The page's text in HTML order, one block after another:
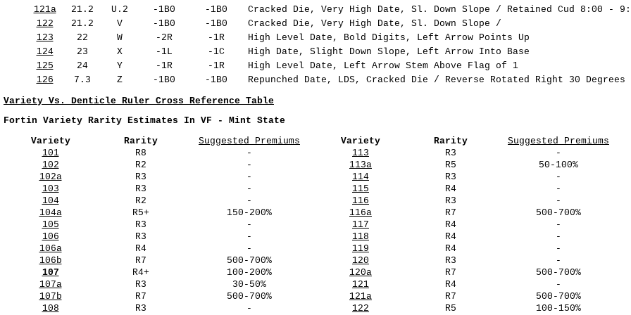
121a
21.2 U.2 -1B0 -1B0
Cracked Die, Very High Date, Sl. Down Slope / Retained Cud 8:00 -
122
21.2 V -1B0 -1B0
Cracked Die, Very High Date, Sl. Down Slope /
123
22 W -2R -1R
High Level Date, Bold Digits, Left Arrow Points Up
124
23 X -1L -1C
High Date, Slight Down Slope, Left Arrow Into Base
125
24 Y -1R -1R
High Level Date, Left Arrow Stem Above Flag of 1
126
7.3 Z -1B0 -1B0
Repunched Date, LDS, Cracked Die / Reverse Rotated Right 30 Degrees
Variety Vs. Denticle Ruler Cross Reference Table
Fortin Variety Rarity Estimates In VF - Mint State
Variety
Rarity Suggested Premiums Variety Rarity
Suggested Premiums
101
R8 - 113 R3
-
102
R2 - 113a R5
50-100%
102a
R3 - 114 R3
-
103
R3 - 115 R4
-
104
R2 - 116 R3
-
104a
R5+ 150-200% 116a R7
500-700%
105
R3 - 117 R4
-
106
R3 - 118 R4
-
106a
R4 - 119 R4
-
106b
R7 500-700% 120 R3
-
107
R4+ 100-200% 120a R7
500-700%
107a
R3 30-50% 121 R4
-
107b
R7 500-700% 121a R7
500-700%
108
R3 - 122 R5 100-150%